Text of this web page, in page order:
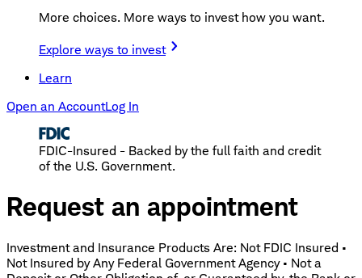
More choices. More ways to invest how you want.
Explore ways to invest
Learn
Open an AccountLog In
FDIC-Insured - Backed by the full faith and credit
of the U.S. Government.
Request an appointment
Investment and Insurance Products Are: Not FDIC Insured •
Not Insured by Any Federal Government Agency • Not a